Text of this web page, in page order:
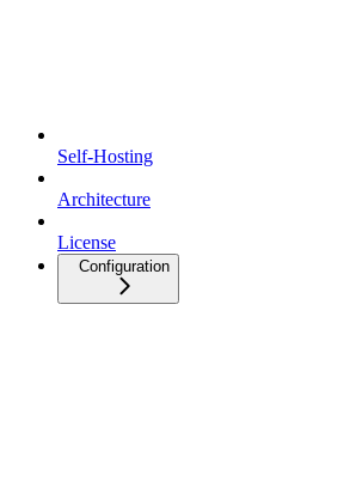
Self-Hosting
Architecture
License
Configuration